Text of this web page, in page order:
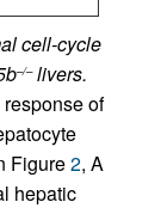
cell-cycle
–/–livers.
of
Figure2, A
hepatic